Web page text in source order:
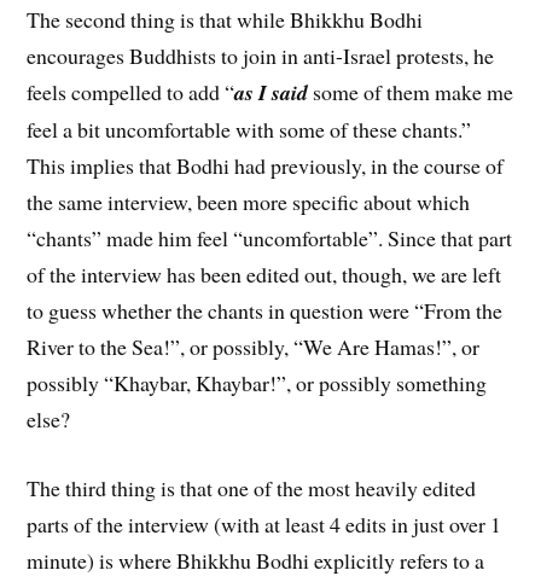
The second thing is that while Bhikkhu Bodhi
encourages Buddhists to join in anti-Israel protests, he
feels compelled to add “as I said some of them make me
feel a bit uncomfortable with some of these chants.”
This implies that Bodhi had previously, in the course of
the same interview, been more specific about which
“chants” made him feel “uncomfortable”. Since that part
of the interview has been edited out, though, we are left
to guess whether the chants in question were “From the
River to the Sea!”, or possibly, “We Are Hamas!”, or
possibly “Khaybar, Khaybar!”, or possibly something
else?
The third thing is that one of the most heavily edited
parts of the interview (with at least 4 edits in just over 1
minute) is where Bhikkhu Bodhi explicitly refers to a